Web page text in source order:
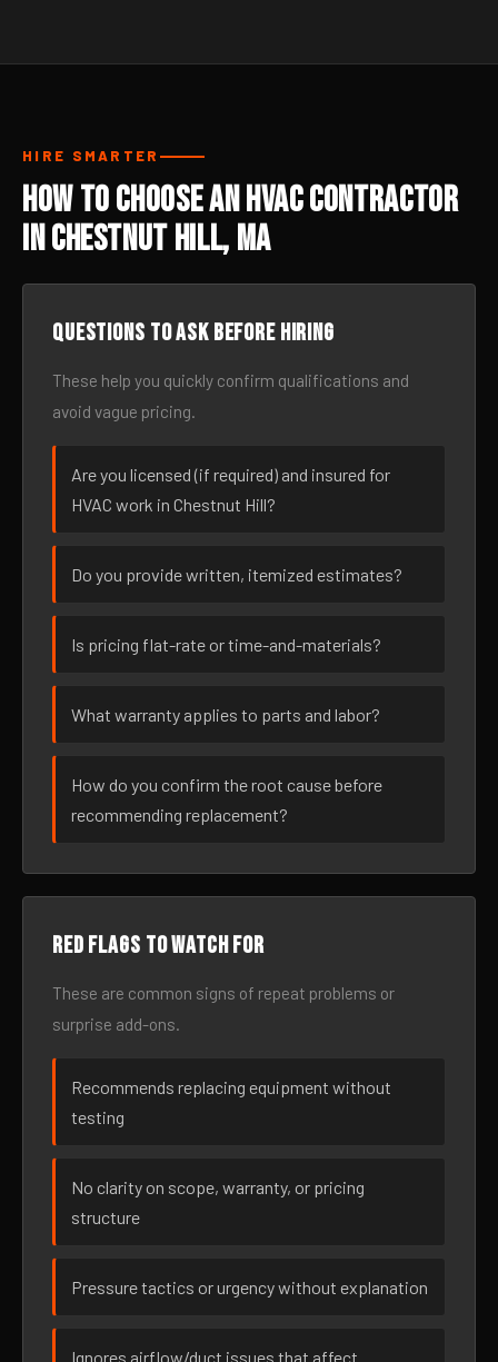
HIRE SMARTER
How to Choose an HVAC Contractor
in Chestnut Hill, MA
Questions to ask before hiring
These help you quickly confirm qualifications and
avoid vague pricing.
Are you licensed (if required) and insured for
HVAC work in Chestnut Hill?
Do you provide written, itemized estimates?
Is pricing flat-rate or time-and-materials?
What warranty applies to parts and labor?
How do you confirm the root cause before
recommending replacement?
Red flags to watch for
These are common signs of repeat problems or
surprise add-ons.
Recommends replacing equipment without
testing
No clarity on scope, warranty, or pricing
structure
Pressure tactics or urgency without explanation
Ignores airflow/duct issues that affect